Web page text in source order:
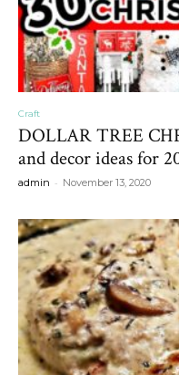
Craft
DOLLAR TREE
and decor ideas for
admin - November 13, 2020